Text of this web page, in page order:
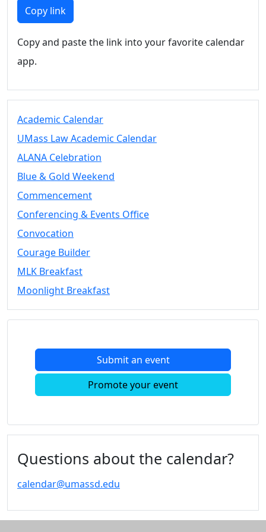
Members
UMassD
Summer
Conferencing
Vending &
Tables
FAQs on
& Events
25 Live
Book a
Conferencing
& Events
Space Layouts
Contact
Convocation
Courage
MLK
Moonlight
Calendar
Calendar
Celebration
Copy link
Copy and paste the link into your favorite calendar
app.
Academic Calendar
UMass Law Academic Calendar
ALANA Celebration
Blue & Gold Weekend
Commencement
Conferencing & Events Office
Convocation
Courage Builder
MLK Breakfast
Moonlight Breakfast
Submit an event
Promote your event
Questions about the calendar?
calendar@umassd.edu